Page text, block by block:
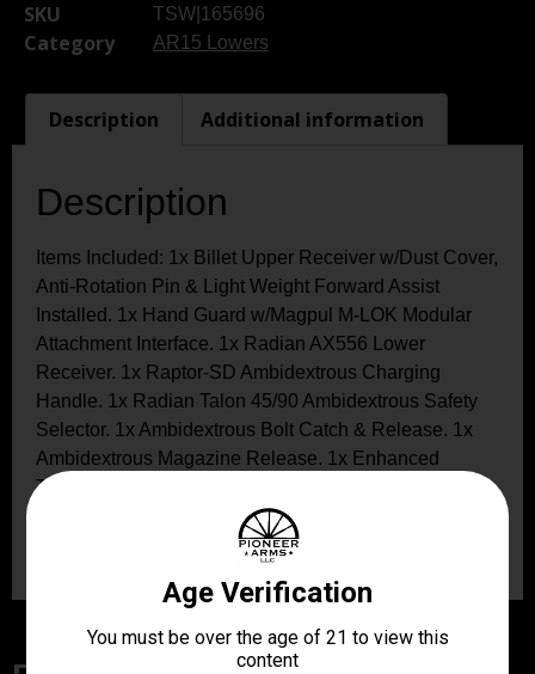
SKU
TSW|165696
Category AR15 Lowers
Description Additional information
Description
Items Included: 1x Billet Upper Receiver w/Dust Cover,
Anti-Rotation Pin & Light Weight Forward Assist
Installed. 1x Hand Guard w/Magpul M-LOK Modular
Attachment Interface. 1x Radian AX556 Lower
Receiver. 1x Raptor-SD Ambidextrous Charging
Handle. 1x Radian Talon 45/90 Ambidextrous Safety
Selector. 1x Ambidextrous Bolt Catch & Release. 1x
Ambidextrous Magazine Release. 1x Enhanced
Takedown Pin Set. 1x Aluminum Barrel Nut. 1x Barrel
Nut Wrench. 4x Hand Guard Cross Bolts, Washers &